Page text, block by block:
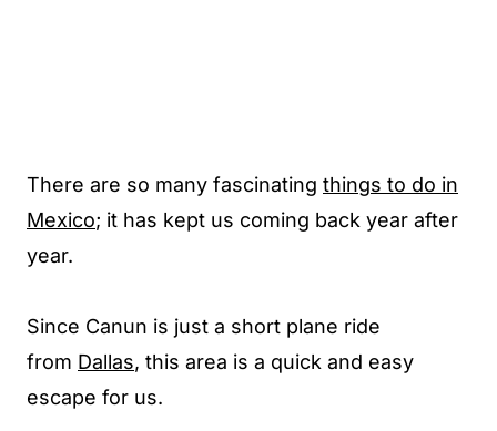
There are so many fascinating things to do in
Mexico; it has kept us coming back year after
year.
Since Canun is just a short plane ride
from Dallas, this area is a quick and easy
escape for us.